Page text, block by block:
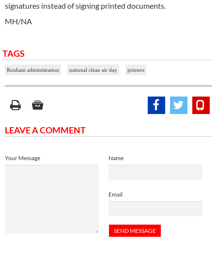
signatures instead of signing printed documents.
MH/NA
TAGS
Rouhani administration national clean air day printers
LEAVE A COMMENT
Name
Email
Your Message